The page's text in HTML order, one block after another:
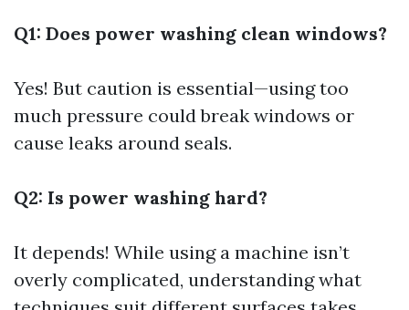
Q1: Does power washing clean windows?
Yes! But caution is essential—using too
much pressure could break windows or
cause leaks around seals.
Q2: Is power washing hard?
It depends! While using a machine isn’t
overly complicated, understanding what